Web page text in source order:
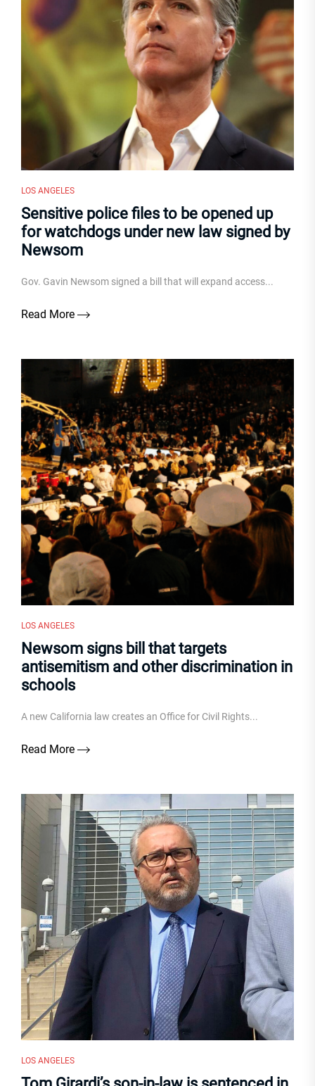
LOS ANGELES
Sensitive police files to be opened up
for watchdogs under new law signed by
Newsom
Gov. Gavin Newsom signed a bill that will expand access...
Read More
LOS ANGELES
Newsom signs bill that targets
antisemitism and other discrimination in
schools
A new California law creates an Office for Civil Rights...
Read More
LOS ANGELES